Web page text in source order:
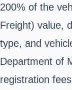
200% of the
Freight) value,
type, and
Department of
registration